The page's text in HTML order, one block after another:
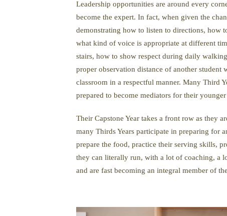
Leadership opportunities are around every
become the expert. In fact, when given the
demonstrating how to listen to directions, how
what kind of voice is appropriate at different
stairs, how to show respect during daily
proper observation distance of another
classroom in a respectful manner. Many Third
prepared to become mediators for their younger
Their Capstone Year takes a front row as they
many Thirds Years participate in preparing for
prepare the food, practice their serving skills,
they can literally run, with a lot of coaching, a
and are fast becoming an integral member of